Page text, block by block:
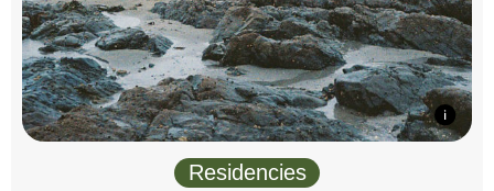
Residencies